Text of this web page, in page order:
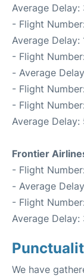
Average Delay:
- Flight
Average Delay:
- Flight
- Average
- Flight
- Flight
Average Delay:
Frontier
- Flight
- Average
- Flight
Average Delay:
We have